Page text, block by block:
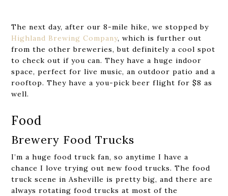
The next day, after our 8-mile hike, we stopped by
Highland Brewing Company, which is further out
from the other breweries, but definitely a cool spot
to check out if you can. They have a huge indoor
space, perfect for live music, an outdoor patio and a
rooftop. They have a you-pick beer flight for $8 as
well.
Food
Brewery Food Trucks
I’m a huge food truck fan, so anytime I have a
chance I love trying out new food trucks. The food
truck scene in Asheville is pretty big, and there are
always rotating food trucks at most of the